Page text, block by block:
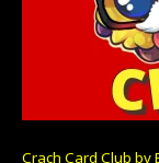
Crach Card Club bv